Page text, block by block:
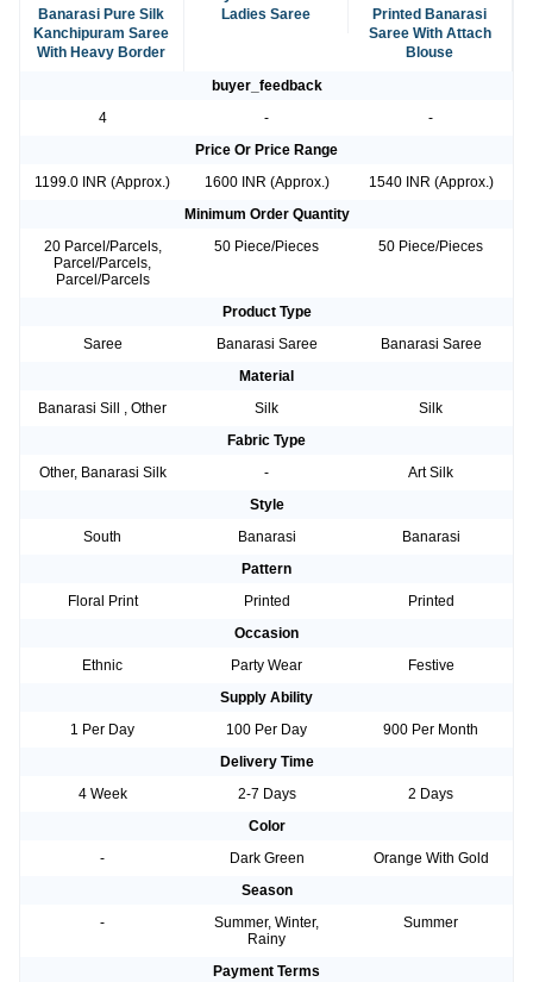
Banarasi Pure Silk
Kanchipuram Saree
With Heavy Border
Ladies Saree
Printed Banarasi
Saree With Attach
Blouse
buyer_feedback
4
-
-
Price Or Price Range
1199.0 INR (Approx.)
1600 INR (Approx.)
1540 INR (Approx.)
Minimum Order Quantity
20 Parcel/Parcels,
Parcel/Parcels,
Parcel/Parcels
50 Piece/Pieces 50 Piece/Pieces
Product Type
Saree
Banarasi Saree
Banarasi Saree
Material
Banarasi Sill , Other
Silk
Silk
Fabric Type
Other, Banarasi Silk
-
Art Silk
Style
South
Banarasi
Banarasi
Pattern
Floral Print
Printed
Printed
Occasion
Ethnic
Party Wear
Festive
Supply Ability
1 Per Day
100 Per Day
900 Per Month
Delivery Time
4 Week
2-7 Days
2 Days
Color
-
Dark Green
Orange With Gold
Season
-
Summer, Winter,
Rainy
Summer
Payment Terms